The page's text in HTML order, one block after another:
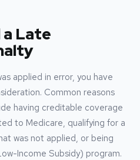
Late
applied in error, you have
Common reasons
having creditable coverage
to Medicare, qualifying for a
was not applied, or being
Income Subsidy) program.